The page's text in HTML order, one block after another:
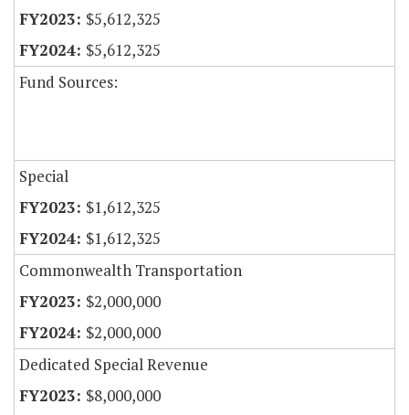
$5,612,325
$5,612,325
Fund Sources:
Special
$1,612,325
$1,612,325
Commonwealth Transportation
$2,000,000
$2,000,000
Dedicated Special Revenue
$8,000,000